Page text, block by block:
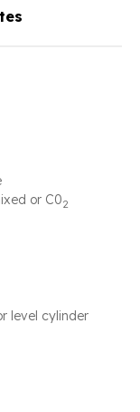
or C02
level cylinder